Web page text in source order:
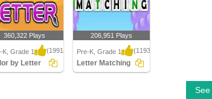
360,322 Plays
K, Grade 1 (1991)
by Letter
206,951 Plays
Pre-K, Grade 1 (1193)
Letter Matching
See